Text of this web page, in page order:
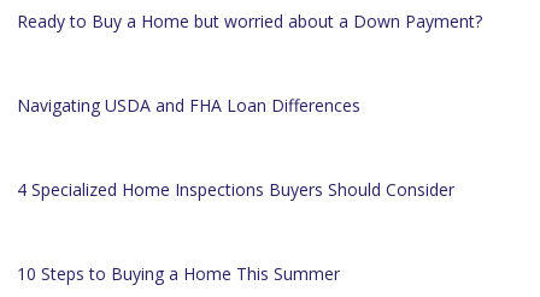
Ready to Buy a Home but worried about a Down Payment?
Navigating USDA and FHA Loan Differences
4 Specialized Home Inspections Buyers Should Consider
10 Steps to Buying a Home This Summer